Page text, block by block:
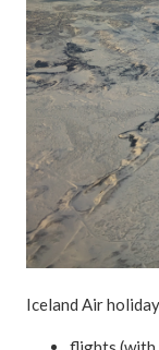
Iceland Air